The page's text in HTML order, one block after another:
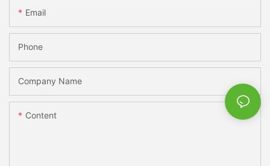
Email
Phone
Company Name
Content